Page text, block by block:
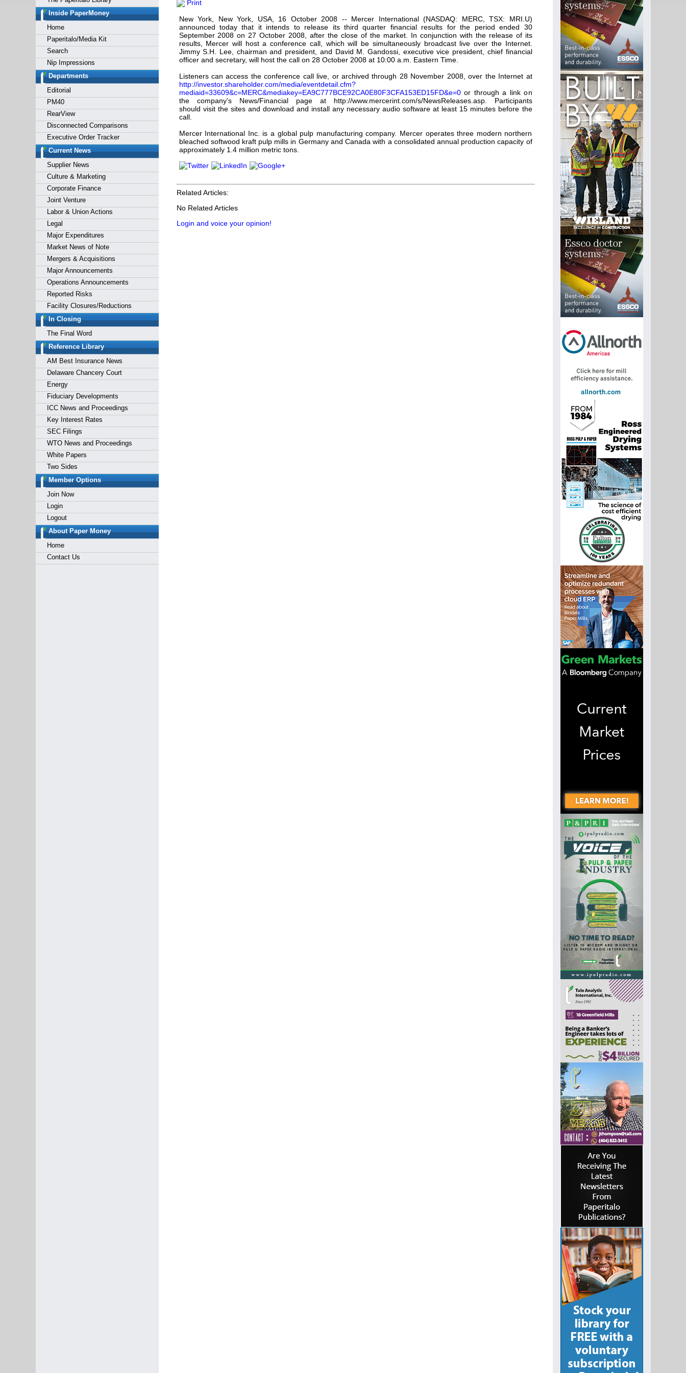
Inside PaperMoney
Home
Paperitalo/Media Kit
Search
Nip Impressions
Departments
Editorial
PM40
RearView
Disconnected Comparisons
Executive Order Tracker
Current News
Supplier News
Culture & Marketing
Corporate Finance
Joint Venture
Labor & Union Actions
Legal
Major Expenditures
Market News of Note
Mergers & Acquisitions
Major Announcements
Operations Announcements
Reported Risks
Facility Closures/Reductions
In Closing
The Final Word
Reference Library
AM Best Insurance News
Delaware Chancery Court
Energy
Fiduciary Developments
ICC News and Proceedings
Key Interest Rates
SEC Filings
WTO News and Proceedings
White Papers
Two Sides
Member Options
Join Now
Login
Logout
About Paper Money
Home
Contact Us
Print
New York, New York, USA, 16 October 2008 -- Mercer International (NASDAQ: MERC, TSX: MRI.U)
announced today that it intends to release its third quarter financial results for the period ended 30
September 2008 on 27 October 2008, after the close of the market. In conjunction with the release of its
results, Mercer will host a conference call, which will be simultaneously broadcast live over the Internet.
Jimmy S.H. Lee, chairman and president, and David M. Gandossi, executive vice president, chief financial
officer and secretary, will host the call on 28 October 2008 at 10:00 a.m. Eastern Time.
Listeners can access the conference call live, or archived through 28 November 2008, over the Internet at
http://investor.shareholder.com/media/eventdetail.cfm?
mediaid=33609&c=MERC&mediakey=EA9C777BCE92CA0E80F3CFA153ED15FD&e=0or through a link on
the company's News/Financial page at http://www.mercerint.com/s/NewsReleases.asp. Participants
should visit the sites and download and install any necessary audio software at least 15 minutes before the
call.
Mercer International Inc. is a global pulp manufacturing company. Mercer operates three modern northern
bleached softwood kraft pulp mills in Germany and Canada with a consolidated annual production capacity of
approximately 1.4 million metric tons.
Related Articles:
No Related Articles
Login and voice your opinion!
Forgot your username or password?